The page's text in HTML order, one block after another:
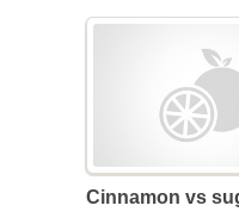
Cinnamon vs